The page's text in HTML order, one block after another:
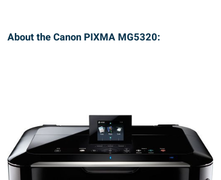
About the Canon PIXMA MG5320: